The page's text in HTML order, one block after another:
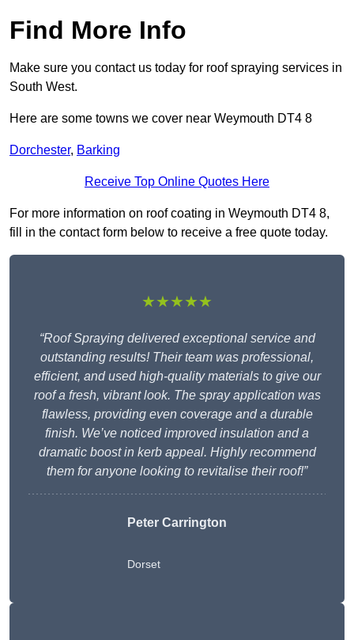
Find More Info
Make sure you contact us today for roof spraying services in
South West.
Here are some towns we cover near Weymouth DT4 8
Dorchester, Barking
Receive Top Online Quotes Here
For more information on roof coating in Weymouth DT4 8,
fill in the contact form below to receive a free quote today.
★★★★★
“Roof Spraying delivered exceptional service and
outstanding results! Their team was professional,
efficient, and used high-quality materials to give our
roof a fresh, vibrant look. The spray application was
flawless, providing even coverage and a durable
finish. We’ve noticed improved insulation and a
dramatic boost in kerb appeal. Highly recommend
them for anyone looking to revitalise their roof!”
Peter Carrington
Dorset